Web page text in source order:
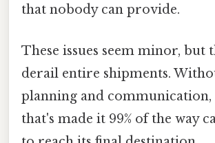
that nobody can provide.
These issues seem minor, but
derail entire shipments.
planning and communication,
that's made it 99% of the way